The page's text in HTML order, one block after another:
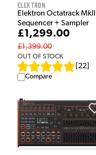
Elektron
Elektron Octatrack MkII
Sequencer + Sampler
£1,299.00
£1,399.00
OUT OF STOCK
22
Compare